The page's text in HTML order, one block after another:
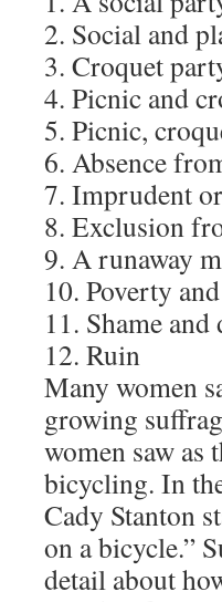
2. Social and
3. Croquet
4. Picnic and
5. Picnic,
6. Absence
7. Imprudent
8. Exclusion
9. A runaway
10. Poverty
11. Shame and
12. Ruin
Many women
growing
women saw as
bicycling. In
Cady Stanton
on a bicycle.”
detail about